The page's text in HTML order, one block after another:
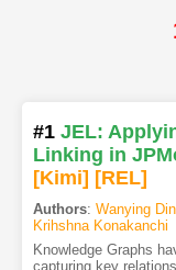
#1 JEL:
Linking in
[Kimi] [REL]
Authors: Wanying
Krihshna Konakanchi
Knowledge Graphs
capturing key